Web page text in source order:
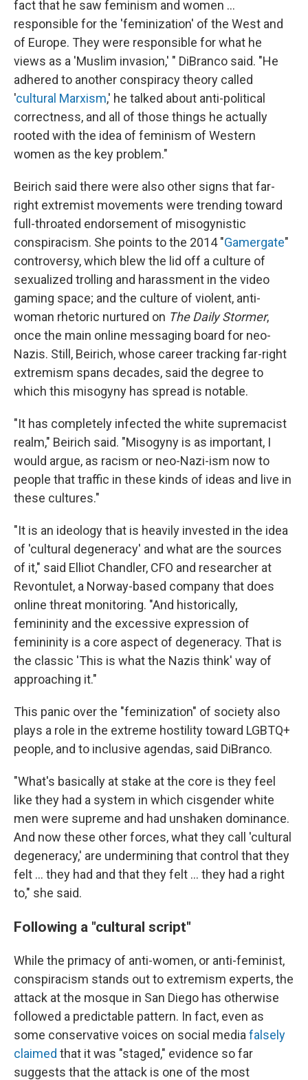
fact that he saw feminism and women …
responsible for the 'feminization' of the West and
of Europe. They were responsible for what he
views as a 'Muslim invasion,' " DiBranco said. "He
adhered to another conspiracy theory called
'cultural Marxism,' he talked about anti-political
correctness, and all of those things he actually
rooted with the idea of feminism of Western
women as the key problem."
Beirich said there were also other signs that far-
right extremist movements were trending toward
full-throated endorsement of misogynistic
conspiracism. She points to the 2014 "Gamergate"
controversy, which blew the lid off a culture of
sexualized trolling and harassment in the video
gaming space; and the culture of violent, anti-
woman rhetoric nurtured on The Daily Stormer,
once the main online messaging board for neo-
Nazis. Still, Beirich, whose career tracking far-right
extremism spans decades, said the degree to
which this misogyny has spread is notable.
"It has completely infected the white supremacist
realm," Beirich said. "Misogyny is as important, I
would argue, as racism or neo-Nazi-ism now to
people that traffic in these kinds of ideas and live in
these cultures."
"It is an ideology that is heavily invested in the idea
of 'cultural degeneracy' and what are the sources
of it," said Elliot Chandler, CFO and researcher at
Revontulet, a Norway-based company that does
online threat monitoring. "And historically,
femininity and the excessive expression of
femininity is a core aspect of degeneracy. That is
the classic 'This is what the Nazis think' way of
approaching it."
This panic over the "feminization" of society also
plays a role in the extreme hostility toward LGBTQ+
people, and to inclusive agendas, said DiBranco.
"What's basically at stake at the core is they feel
like they had a system in which cisgender white
men were supreme and had unshaken dominance.
And now these other forces, what they call 'cultural
degeneracy,' are undermining that control that they
felt … they had and that they felt … they had a right
to," she said.
Following a "cultural script"
While the primacy of anti-women, or anti-feminist,
conspiracism stands out to extremism experts, the
attack at the mosque in San Diego has otherwise
followed a predictable pattern. In fact, even as
some conservative voices on social media falsely
claimed that it was "staged," evidence so far
suggests that the attack is one of the most